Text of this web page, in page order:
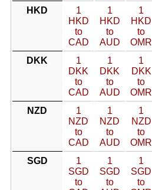
HKD
1
HKD
to
CAD
1
HKD
to
AUD
1
HKD
to
OMR
DKK
1
DKK
to
CAD
1
DKK
to
AUD
1
DKK
to
OMR
NZD
1
NZD
to
CAD
1
NZD
to
AUD
1
NZD
to
OMR
SGD
1
SGD
to
1
SGD
to
1
SGD
to